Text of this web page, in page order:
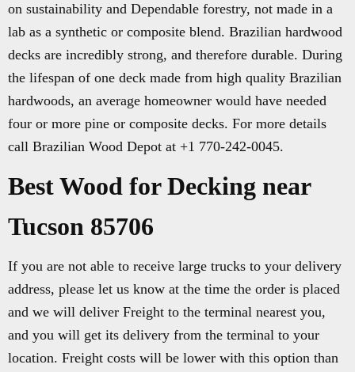
on sustainability and Dependable forestry, not made in a
lab as a synthetic or composite blend. Brazilian hardwood
decks are incredibly strong, and therefore durable. During
the lifespan of one deck made from high quality Brazilian
hardwoods, an average homeowner would have needed
four or more pine or composite decks. For more details
call Brazilian Wood Depot at +1 770-242-0045.
Best Wood for Decking near
Tucson 85706
If you are not able to receive large trucks to your delivery
address, please let us know at the time the order is placed
and we will deliver Freight to the terminal nearest you,
and you will get its delivery from the terminal to your
location. Freight costs will be lower with this option than